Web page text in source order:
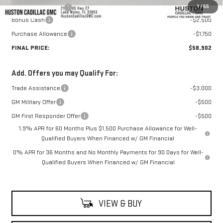
1/55
Private Agency Fee
+$99
Bonus Cash
-$2,500
Purchase Allowance
-$1,750
FINAL PRICE:
$58,902
Add. Offers you may Qualify For:
Trade Assistance
-$3,000
GM Military Offer
-$500
GM First Responder Offer
-$500
1.9% APR for 60 Months Plus $1,500 Purchase Allowance for Well-
Qualified Buyers When Financed w/ GM Financial
0% APR for 36 Months and No Monthly Payments for 90 Days for Well-
Qualified Buyers When Financed w/ GM Financial
VIEW & BUY